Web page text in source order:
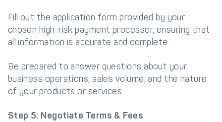
Fill out the application form provided by your
chosen high-risk payment processor, ensuring that
all information is accurate and complete.
Be prepared to answer questions about your
business operations, sales volume, and the nature
of your products or services.
Step 5: Negotiate Terms & Fees